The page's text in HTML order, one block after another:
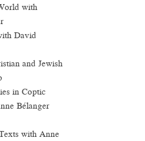
with
David
and Jewish
in Coptic
Bélanger
with Anne